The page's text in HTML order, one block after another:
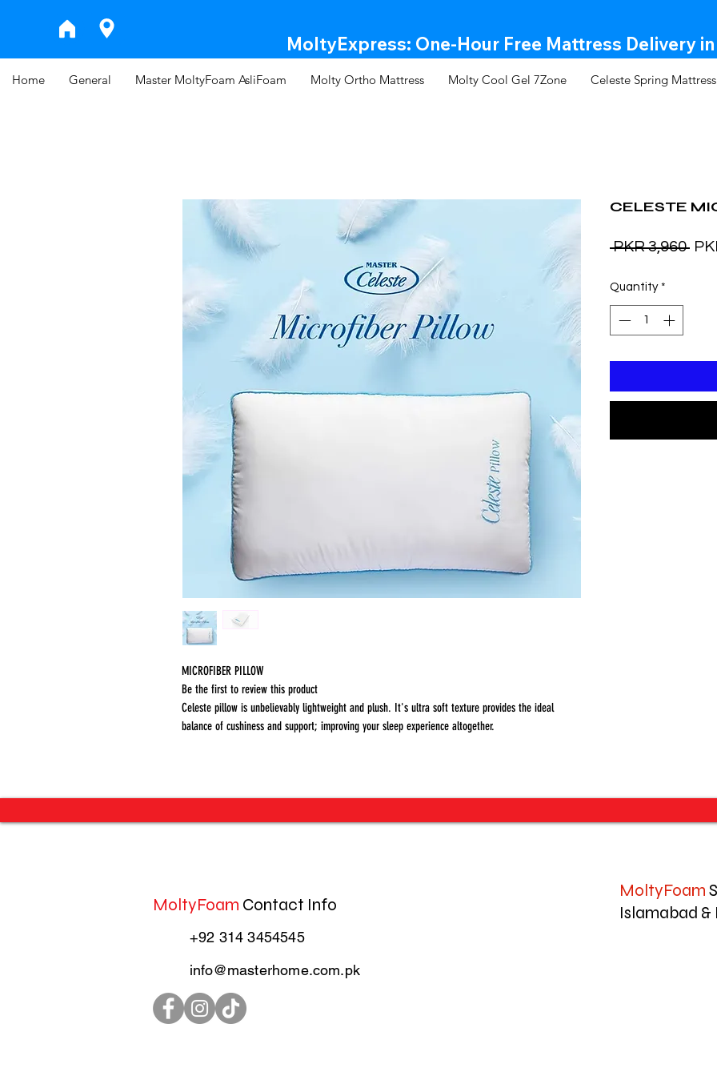
MoltyExpress: One-Hour Free Mattress Delivery
Home General Master MoltyFoam AsliFoam Molty Ortho Mattress Molty Cool Gel 7Zone Celeste Spring Mattress
MICROFIBER PILLOW
Be the first to review this product
Celeste pillow is unbelievably lightweight and plush. It's ultra soft texture provides the ideal
balance of cushiness and support; improving your sleep experience altogether.
CELESTE
PKR 3,960
Quantity *
MoltyFoam Contact Info
+92 314 3454545
info@masterhome.com.pk
MoltyFoam
Islamabad &